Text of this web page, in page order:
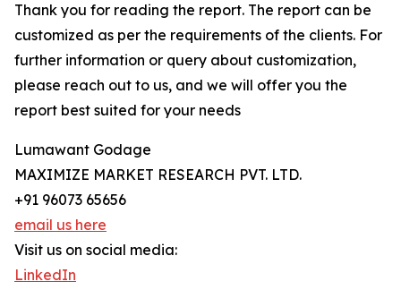
Thank you for reading the report. The report can be
customized as per the requirements of the clients. For
further information or query about customization,
please reach out to us, and we will offer you the
report best suited for your needs
Lumawant Godage
MAXIMIZE MARKET RESEARCH PVT. LTD.
+91 96073 65656
email us here
Visit us on social media:
LinkedIn